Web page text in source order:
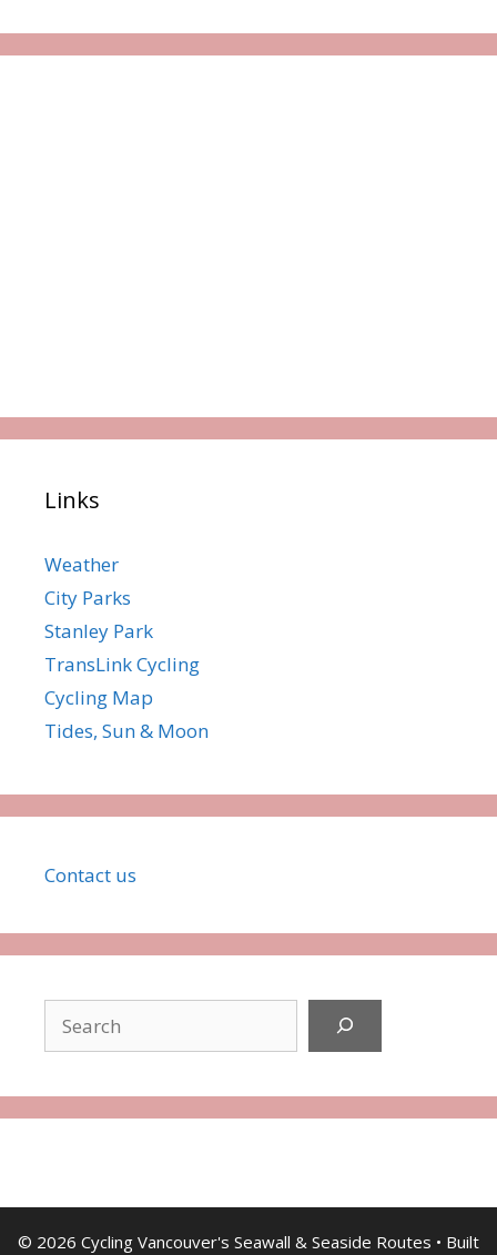
Links
Weather
City Parks
Stanley Park
TransLink Cycling
Cycling Map
Tides, Sun & Moon
Contact us
© 2026 Cycling Vancouver's Seawall & Seaside Routes • Built